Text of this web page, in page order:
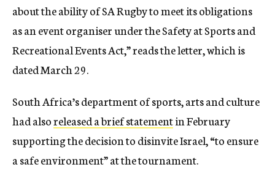
about the ability of SA Rugby to meet its obligations
as an event organiser under the Safety at Sports and
Recreational Events Act,” reads the letter, which is
dated March 29.
South Africa’s department of sports, arts and culture
had alsoreleased a brief statementin February
supporting the decision to disinvite Israel, “to ensure
a safe environment” at the tournament.